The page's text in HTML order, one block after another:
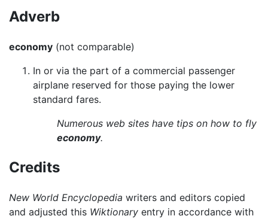
Adverb
economy (not comparable)
In or via the part of a commercial passenger
airplane reserved for those paying the lower
standard fares.
Numerous web sites have tips on how to fly
economy.
Credits
New World Encyclopedia writers and editors copied
and adjusted this Wiktionary entry in accordance with